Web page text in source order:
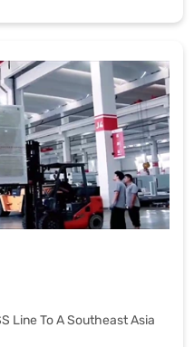
Line To A Southeast Asia